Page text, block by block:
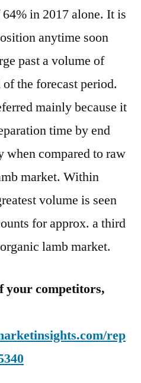
in 2017 alone. It is
anytime soon
past a volume of
the forecast period.
mainly because it
time by end
when compared to raw
market. Within
volume is seen
for approx. a third
lamb market.
your competitors,
rep